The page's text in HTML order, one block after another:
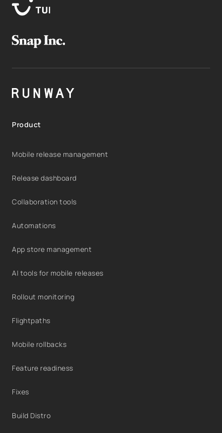
Product
Mobile release management
Release dashboard
Collaboration tools
Automations
App store management
AI tools for mobile releases
Rollout monitoring
Flightpaths
Mobile rollbacks
Feature readiness
Fixes
Build Distro